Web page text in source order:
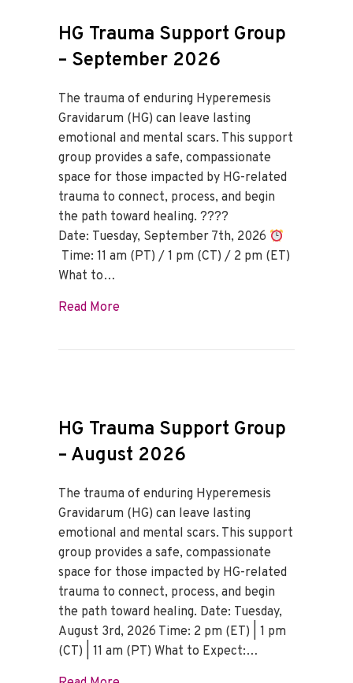
HG Trauma Support Group
– September 2026
The trauma of enduring Hyperemesis
Gravidarum (HG) can leave lasting
emotional and mental scars. This support
group provides a safe, compassionate
space for those impacted by HG-related
trauma to connect, process, and begin
the path toward healing. ????
Date: Tuesday, September 7th, 2026
Time: 11 am (PT) / 1 pm (CT) / 2 pm (ET)
What to…
Read Moreabout HG Trauma Support Group –
HG Trauma Support Group
– August 2026
The trauma of enduring Hyperemesis
Gravidarum (HG) can leave lasting
emotional and mental scars. This support
group provides a safe, compassionate
space for those impacted by HG-related
trauma to connect, process, and begin
the path toward healing. Date: Tuesday,
August 3rd, 2026 Time: 2 pm (ET) | 1 pm
(CT) | 11 am (PT) What to Expect:…